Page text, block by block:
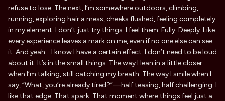
refuse to lose. The next, I’m somewhere outdoors, climbing,
running, exploring:hair a mess, cheeks flushed, feeling completely
in my element. I don’t just try things. I feel them. Fully. Deeply. Like
every experience leaves a mark on me, even if no one else can see
it. And yeah… I know I have a certain effect. I don’t need to be loud
about it. It’s in the small things. The way I lean in a little closer
when I’m talking, still catching my breath. The way I smile when I
say, “What, you’re already tired?”—half teasing, half challenging. I
like that edge. That spark. That moment where things feel just a